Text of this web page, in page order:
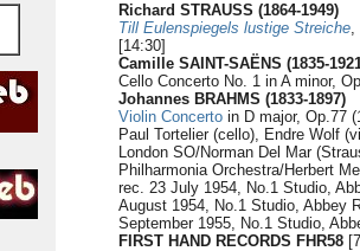
Richard STRAUSS (1864-1949)
Till Eulenspiegels lustige Streiche,
[14:30]
Camille SAINT-SAËNS (1835-
Cello Concerto No. 1 in A minor,
Johannes BRAHMS (1833-1897)
Violin Concerto in D major, Op.77
Paul Tortelier (cello), Endre Wolf
London SO/Norman Del Mar
Philharmonia Orchestra/Herbert
rec. 23 July 1954, No.1 Studio,
August 1954, No.1 Studio, Abbey
September 1955, No.1 Studio,
FIRST HAND RECORDS FHR58